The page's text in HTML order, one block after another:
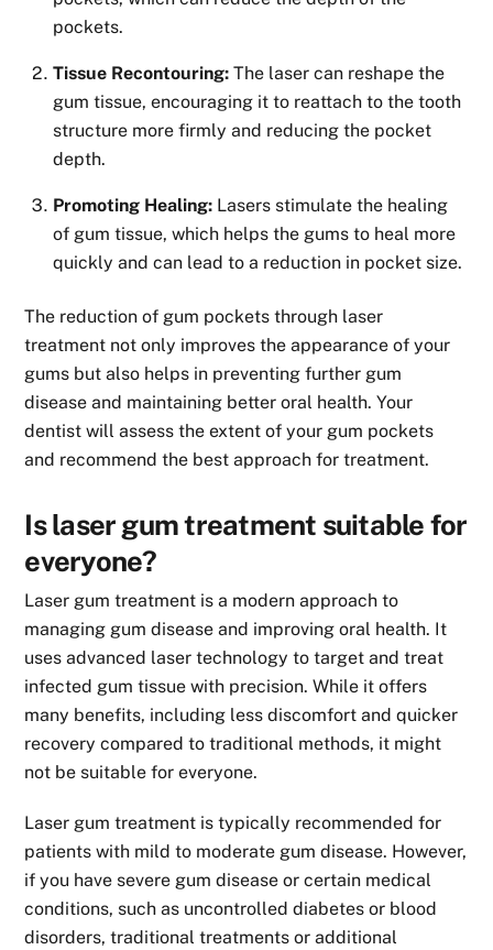
pockets.
Tissue Recontouring: The laser can reshape the
gum tissue, encouraging it to reattach to the tooth
structure more firmly and reducing the pocket
depth.
Promoting Healing: Lasers stimulate the healing
of gum tissue, which helps the gums to heal more
quickly and can lead to a reduction in pocket size.
The reduction of gum pockets through laser
treatment not only improves the appearance of your
gums but also helps in preventing further gum
disease and maintaining better oral health. Your
dentist will assess the extent of your gum pockets
and recommend the best approach for treatment.
Is laser gum treatment suitable for
everyone?
Laser gum treatment is a modern approach to
managing gum disease and improving oral health. It
uses advanced laser technology to target and treat
infected gum tissue with precision. While it offers
many benefits, including less discomfort and quicker
recovery compared to traditional methods, it might
not be suitable for everyone.
Laser gum treatment is typically recommended for
patients with mild to moderate gum disease. However,
if you have severe gum disease or certain medical
conditions, such as uncontrolled diabetes or blood
disorders, traditional treatments or additional